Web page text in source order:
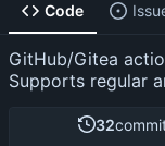
Code
GitHub/Gitea
Supports regular
32